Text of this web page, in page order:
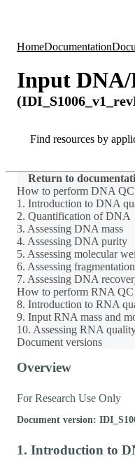
HomeDocumentation
Input DNA/
Search
Return to
How to perform DNA QC
1. Introduction to DNA
2. Quantification of DNA
3. Assessing DNA mass
4. Assessing DNA purity
5. Assessing molecular
6. Assessing fragmentation
7. Assessing DNA
How to perform RNA QC
8. Introduction to RNA
9. Input RNA mass and
10. Assessing RNA
Document versions
Overview
For Research Use Only
Document version:
1. Introduction to